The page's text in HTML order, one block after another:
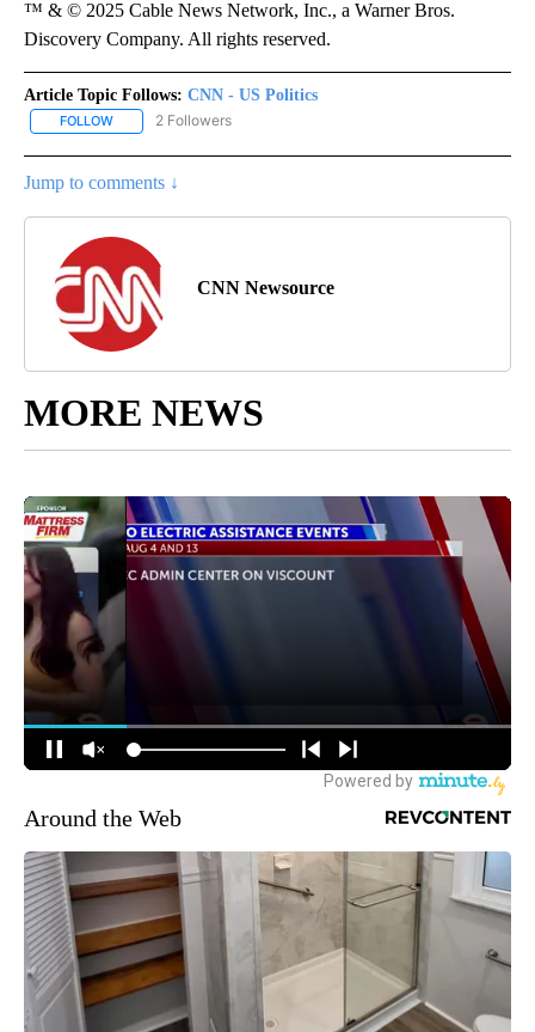
™ & © 2025 Cable News Network, Inc., a Warner Bros.
Discovery Company. All rights reserved.
Article Topic Follows: CNN - US Politics
FOLLOW FOLLOW "CNN - US POLITICS" TO RECEIVE NOTIFICATIONS
2 Followers
Jump to comments ↓
CNN Newsource
MORE NEWS
Around the Web